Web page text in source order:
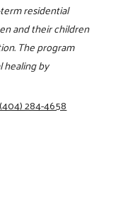
residential
and their children
The program
healing by
(404) 284-4658